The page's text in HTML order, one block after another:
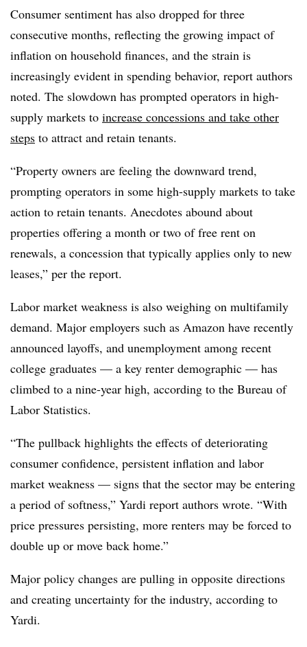
Consumer sentiment has also dropped for three
consecutive months, reflecting the growing impact of
inflation on household finances, and the strain is
increasingly evident in spending behavior, report authors
noted. The slowdown has prompted operators in high-
supply markets to increase concessions and take other
steps to attract and retain tenants.
“Property owners are feeling the downward trend,
prompting operators in some high-supply markets to take
action to retain tenants. Anecdotes abound about
properties offering a month or two of free rent on
renewals, a concession that typically applies only to new
leases,” per the report.
Labor market weakness is also weighing on multifamily
demand. Major employers such as Amazon have recently
announced layoffs, and unemployment among recent
college graduates — a key renter demographic — has
climbed to a nine-year high, according to the Bureau of
Labor Statistics.
“The pullback highlights the effects of deteriorating
consumer confidence, persistent inflation and labor
market weakness — signs that the sector may be entering
a period of softness,” Yardi report authors wrote. “With
price pressures persisting, more renters may be forced to
double up or move back home.”
Major policy changes are pulling in opposite directions
and creating uncertainty for the industry, according to
Yardi.